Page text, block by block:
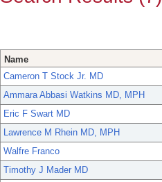
Name
Cameron T Stock Jr. MD
Ammara Abbasi Watkins MD, MPH
Eric F Swart MD
Lawrence M Rhein MD, MPH
Walfre Franco
Timothy J Mader MD